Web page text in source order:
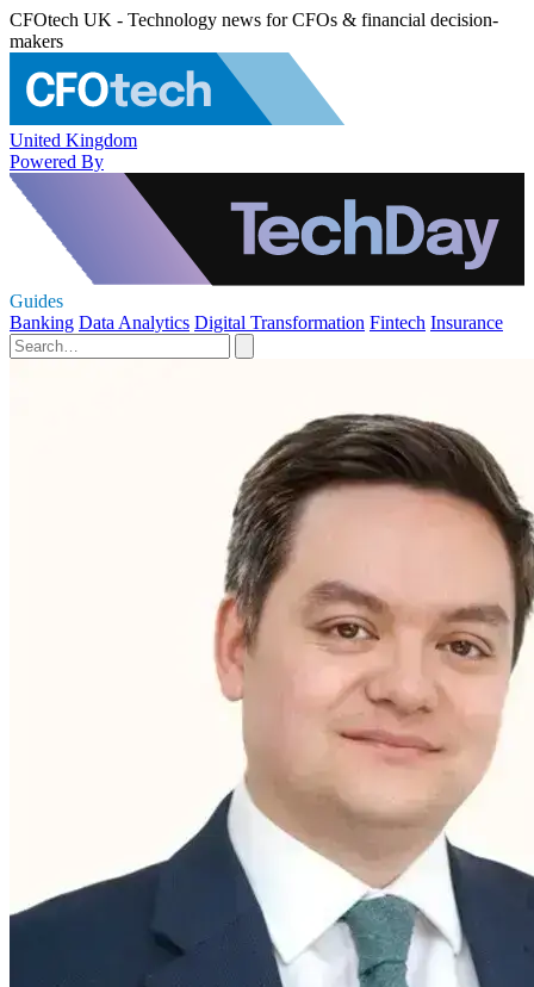
CFOtech UK - Technology news for CFOs & financial decision-
makers
United Kingdom
Powered By
Guides
Banking Data Analytics Digital Transformation Fintech Insurance